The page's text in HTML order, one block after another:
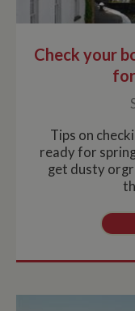
Check your
Tips on
ready for
get dusty